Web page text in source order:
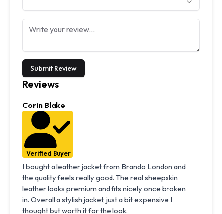
Reviews
Corin Blake
Verified Buyer
I bought a leather jacket from Brando London and
the quality feels really good. The real sheepskin
leather looks premium and fits nicely once broken
in. Overall a stylish jacket, just a bit expensive I
thought but worth it for the look.
Submit Review